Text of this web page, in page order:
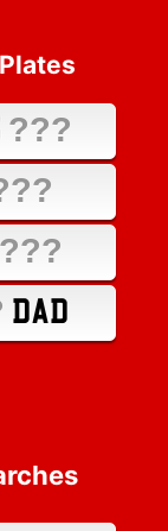
???
???
DAD